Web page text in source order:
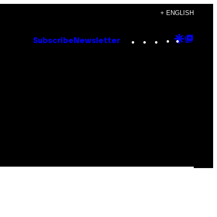
+ ENGLISH
Subscribe Newsletter Instagram
TikTok
YouTube
Google